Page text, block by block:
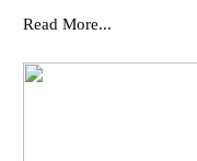
Read More...